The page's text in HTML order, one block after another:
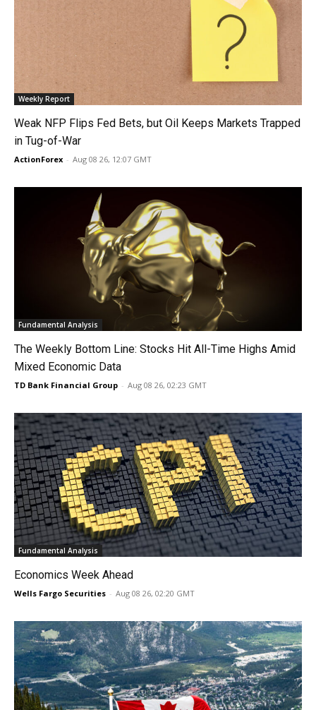
Weekly Report
Weak NFP Flips Fed Bets, but Oil Keeps Markets Trapped
in Tug-of-War
ActionForex - Aug 08 26, 12:07 GMT
Fundamental Analysis
The Weekly Bottom Line: Stocks Hit All-Time Highs Amid
Mixed Economic Data
TD Bank Financial Group - Aug 08 26, 02:23 GMT
Fundamental Analysis
Economics Week Ahead
Wells Fargo Securities - Aug 08 26, 02:20 GMT